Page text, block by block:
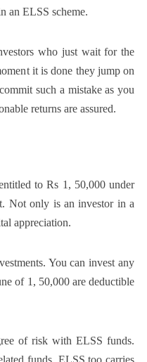
an ELSS scheme.
who just wait for the
it is done they jump on
such a mistake as you
returns are assured.
to Rs 1, 50,000 under
Not only is an investor in a
appreciation.
You can invest any
of 1, 50,000 are deductible
of risk with ELSS funds.